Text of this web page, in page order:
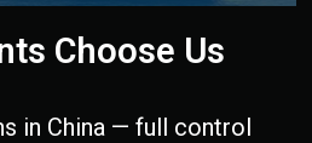
Choose Us
in China — full control